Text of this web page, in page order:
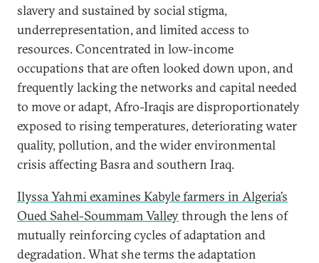
slavery and sustained by social stigma,
underrepresentation, and limited access to
resources. Concentrated in low-income
occupations that are often looked down upon, and
frequently lacking the networks and capital needed
to move or adapt, Afro-Iraqis are disproportionately
exposed to rising temperatures, deteriorating water
quality, pollution, and the wider environmental
crisis affecting Basra and southern Iraq.
Ilyssa Yahmi examines Kabyle farmers in Algeria’s
Oued Sahel-Soummam Valleythrough the lens of
mutually reinforcing cycles of adaptation and
degradation. What she terms the adaptation